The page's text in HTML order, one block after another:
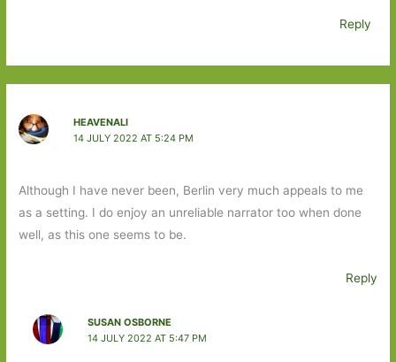
Reply
HEAVENALI
14 JULY 2022 AT 5:24 PM
Although I have never been, Berlin very much appeals to me
as a setting. I do enjoy an unreliable narrator too when done
well, as this one seems to be.
Reply
SUSAN OSBORNE
14 JULY 2022 AT 5:47 PM